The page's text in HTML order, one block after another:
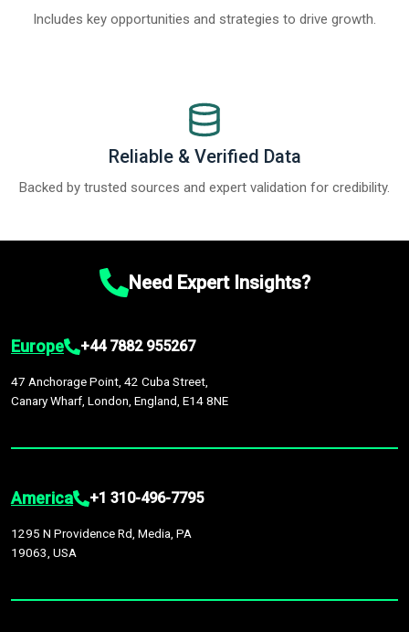
Includes key opportunities and strategies to drive growth.
Reliable & Verified Data
Backed by trusted sources and expert validation for credibility.
Need Expert Insights?
Europe +44 7882 955267
47 Anchorage Point, 42 Cuba Street,
Canary Wharf, London, England, E14 8NE
America +1 310-496-7795
1295 N Providence Rd, Media, PA
19063, USA